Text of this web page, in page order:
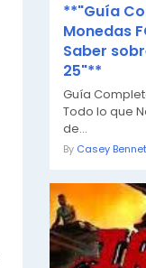
**"Guía
Monedas
Saber
25"**
Guía
Todo lo que
de...
By Casey